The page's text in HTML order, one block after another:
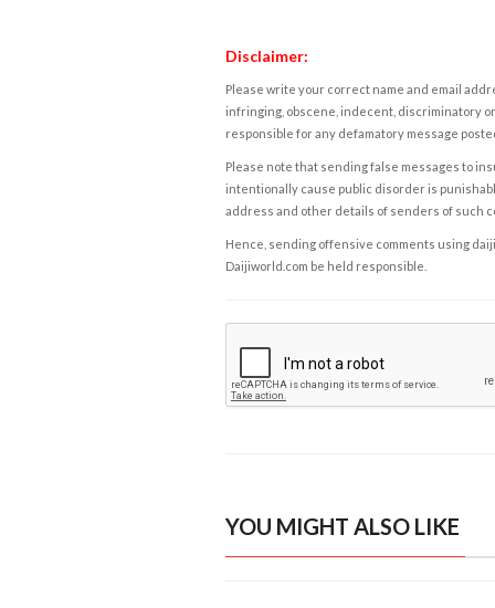
Disclaimer:
Please write your correct name and email
infringing, obscene, indecent, discriminatory
responsible for any defamatory message
Please note that sending false messages to
intentionally cause public disorder is
address and other details of senders of such
Hence, sending offensive comments using
Daijiworld.com be held responsible.
YOU MIGHT ALSO LIKE